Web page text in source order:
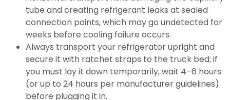
tube and creating refrigerant leaks at sealed
connection points, which may go undetected for
weeks before cooling failure occurs.
Always transport your refrigerator upright and
secure it with ratchet straps to the truck bed; if
you must lay it down temporarily, wait 4–6 hours
(or up to 24 hours per manufacturer guidelines)
before plugging it in.